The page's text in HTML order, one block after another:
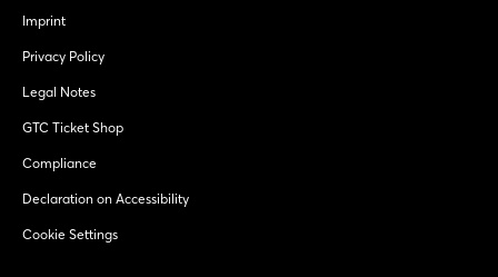
Imprint
Privacy Policy
Legal Notes
GTC Ticket Shop
Compliance
Declaration on Accessibility
Cookie Settings